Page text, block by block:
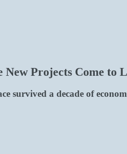
New Projects Come to
survived a decade of